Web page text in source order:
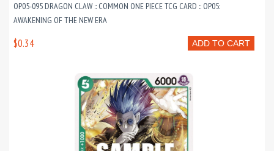
OP05-095 DRAGON CLAW :: COMMON ONE PIECE TCG CARD :: OP05:
AWAKENING OF THE NEW ERA
ADD TO CART
$0.34